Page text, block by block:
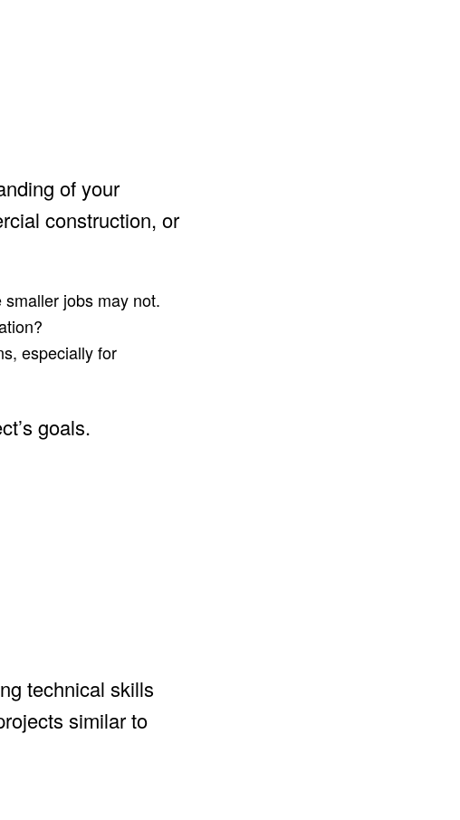
of your
construction, or
jobs may not.
especially for
goals.
technical skills
similar to